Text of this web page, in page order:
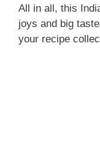
All in all, this
joys and big
your recipe